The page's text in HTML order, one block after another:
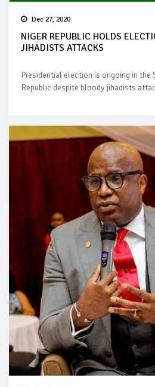
Dec 27, 2020
NIGER REPUBLIC HOLDS
JIHADISTS ATTACKS
Presidential election is ongoing in the
Republic despite bloody jihadists